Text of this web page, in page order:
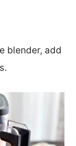
blender, add